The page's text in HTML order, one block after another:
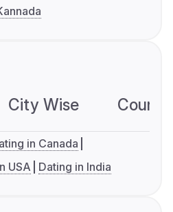
City Wise
in Canada
USA Dating in India